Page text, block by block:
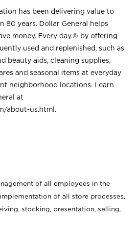
has been delivering value to
80 years. Dollar General helps
money. Every day.® by offering
used and replenished, such as
beauty aids, cleaning supplies,
and seasonal items at everyday
neighborhood locations. Learn
at
about-us.html .
of all employees in the
of all store processes,
stocking, presentation, selling,